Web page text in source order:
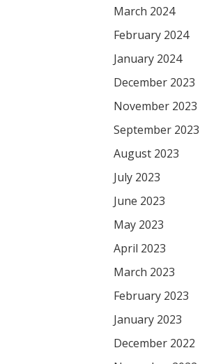
March 2024
February 2024
January 2024
December 2023
November 2023
September 2023
August 2023
July 2023
June 2023
May 2023
April 2023
March 2023
February 2023
January 2023
December 2022